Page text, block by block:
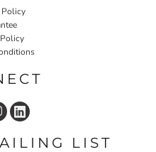
Policy
LIST